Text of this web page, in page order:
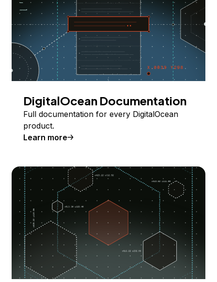
DigitalOcean Documentation
Full documentation for every DigitalOcean
product.
Learn more